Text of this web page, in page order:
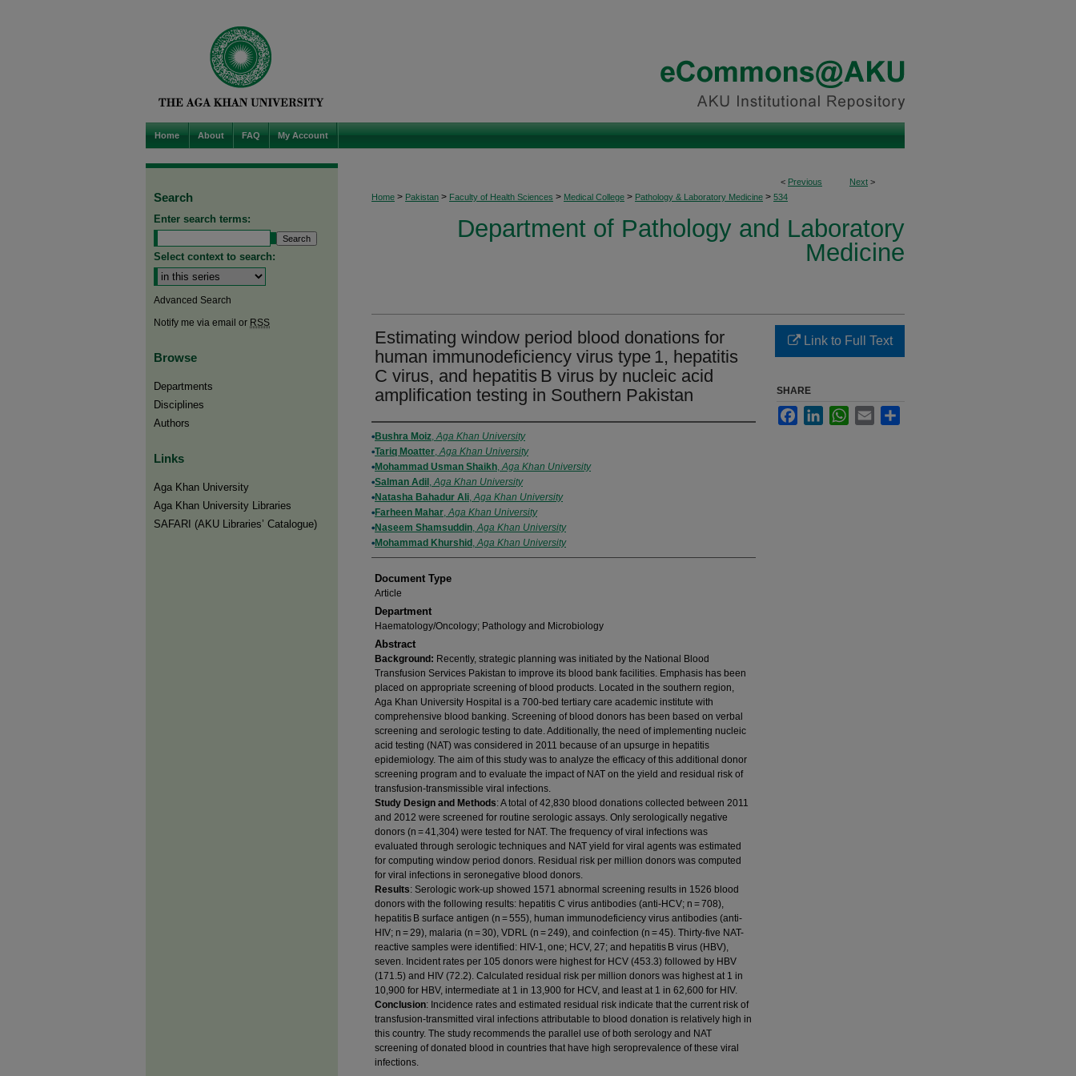
Home About FAQ My Account
< Previous Next >
Home > Pakistan > Faculty of Health Sciences > Medical College > Pathology & Laboratory Medicine > 534
Department of Pathology and Laboratory
Medicine
Estimating window period blood donations for
human immunodeficiency virus type 1, hepatitis
C virus, and hepatitis B virus by nucleic acid
amplification testing in Southern Pakistan
Authors
Bushra Moiz,Aga Khan University
Tariq Moatter,Aga Khan University
Mohammad Usman Shaikh,Aga Khan University
Salman Adil ,Aga Khan University
Natasha Bahadur Ali,Aga Khan University
Farheen Mahar,Aga Khan University
Naseem Shamsuddin,Aga Khan University
Mohammad Khurshid ,Aga Khan University
Document Type
Article
Department
Haematology/Oncology; Pathology and Microbiology
Abstract
Background: Recently, strategic planning was initiated by the National Blood
Transfusion Services Pakistan to improve its blood bank facilities. Emphasis has been
placed on appropriate screening of blood products. Located in the southern region,
Aga Khan University Hospital is a 700-bed tertiary care academic institute with
comprehensive blood banking. Screening of blood donors has been based on verbal
screening and serologic testing to date. Additionally, the need of implementing nucleic
acid testing (NAT) was considered in 2011 because of an upsurge in hepatitis
epidemiology. The aim of this study was to analyze the efficacy of this additional donor
screening program and to evaluate the impact of NAT on the yield and residual risk of
transfusion-transmissible viral infections.
Study Design and Methods: A total of 42,830 blood donations collected between 2011
and 2012 were screened for routine serologic assays. Only serologically negative
donors (n = 41,304) were tested for NAT. The frequency of viral infections was
evaluated through serologic techniques and NAT yield for viral agents was estimated
for computing window period donors. Residual risk per million donors was computed
for viral infections in seronegative blood donors.
Results: Serologic work-up showed 1571 abnormal screening results in 1526 blood
donors with the following results: hepatitis C virus antibodies (anti-HCV; n = 708),
hepatitis B surface antigen (n = 555), human immunodeficiency virus antibodies (anti-
HIV; n = 29), malaria (n = 30), VDRL (n = 249), and coinfection (n = 45). Thirty-five NAT-
reactive samples were identified: HIV-1, one; HCV, 27; and hepatitis B virus (HBV),
seven. Incident rates per 105 donors were highest for HCV (453.3) followed by HBV
(171.5) and HIV (72.2). Calculated residual risk per million donors was highest at 1 in
10,900 for HBV, intermediate at 1 in 13,900 for HCV, and least at 1 in 62,600 for HIV.
Conclusion: Incidence rates and estimated residual risk indicate that the current risk of
transfusion-transmitted viral infections attributable to blood donation is relatively high in
this country. The study recommends the parallel use of both serology and NAT
screening of donated blood in countries that have high seroprevalence of these viral
infections.
Link to Full Text
SHARE
FacebookLinkedInWhatsApp
Email
Search
Enter search terms:
Select context to search:
Advanced Search
Notify me via email or RSS
Browse
Departments
Disciplines
Authors
Links
Aga Khan University
Aga Khan University Libraries
SAFARI (AKU Libraries’ Catalogue)